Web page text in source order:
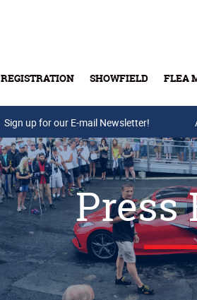
REGISTRATION SHOWFIELD FLEA
Buy
Sign up for our E-mail Newsletter!
Press